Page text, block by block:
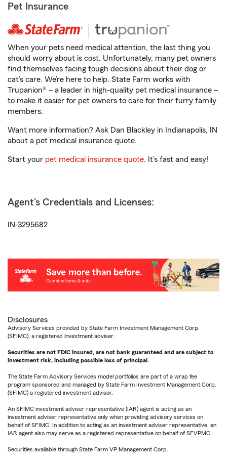
Pet Insurance
When your pets need medical attention, the last thing you
should worry about is cost. Unfortunately, many pet owners
find themselves facing tough decisions about their dog or
cat’s care. We’re here to help. State Farm works with
Trupanion® – a leader in high-quality pet medical insurance –
to make it easier for pet owners to care for their furry family
members.
Want more information? Ask Dan Blackley in Indianapolis, IN
about a pet medical insurance quote.
Start your pet medical insurance quote. It’s fast and easy!
Agent's Credentials and Licenses:
IN-3295682
Disclosures
Advisory Services provided by State Farm Investment Management Corp.
(SFIMC), a registered investment adviser.
Securities are not FDIC insured, are not bank guaranteed and are subject to
investment risk, including possible loss of principal.
The State Farm Advisory Services model portfolios are part of a wrap fee
program sponsored and managed by State Farm Investment Management Corp.
(SFIMC) a registered investment advisor.
An SFIMC investment adviser representative (IAR) agent is acting as an
investment adviser representative only when providing advisory services on
behalf of SFIMC. In addition to acting as an investment adviser representative, an
IAR agent also may serve as a registered representative on behalf of SFVPMC.
Securities available through State Farm VP Management Corp.